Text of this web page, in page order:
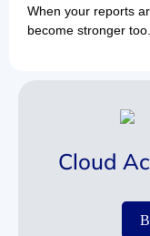
When your reports
become stronger too.
Cloud